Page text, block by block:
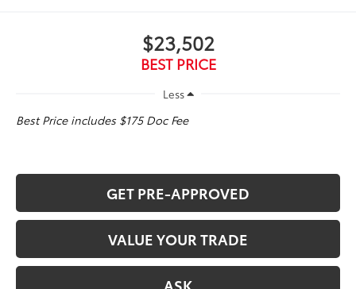
$23,502
BEST PRICE
Less
Best Price includes $175 Doc Fee
GET PRE-APPROVED
VALUE YOUR TRADE